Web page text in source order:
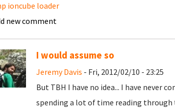
ioncube loader
new comment
I would assume so
Jeremy Davis - Fri, 2012/02/10 - 23:25
But TBH I have no idea... I have never
spending a lot of time reading